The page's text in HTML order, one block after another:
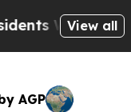
ofView all
AGP